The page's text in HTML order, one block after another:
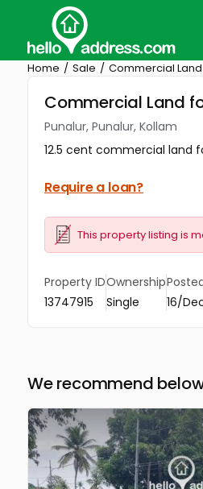
Home Sale Commercial Land
Commercial Land
Punalur, Punalur, Kollam
12.5 cent commercial land
Require a loan?
This property listing is
Property ID
13747915
Ownership
Single
16/
We recommend